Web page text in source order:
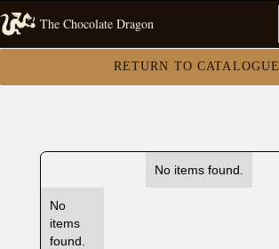
The Chocolate Dragon
RETURN TO CATALOGUE
No
items
found.
No items found.